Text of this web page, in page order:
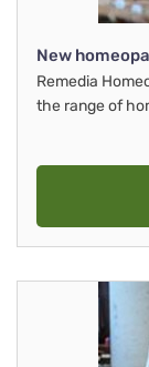
New
Remedia
the range of